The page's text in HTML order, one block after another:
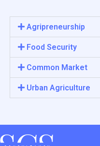
Agripreneurship
Food Security
Common Market
Urban Agriculture